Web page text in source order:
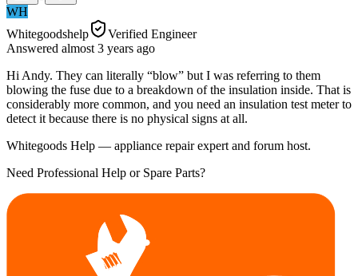
WH
Whitegoodshelp
Verified Engineer
Answered almost 3 years ago
Hi Andy. They can literally “blow” but I was referring to them
blowing the fuse due to a breakdown of the insulation inside. That is
considerably more common, and you need an insulation test meter to
detect it because there is no physical signs at all.
Whitegoods Help — appliance repair expert and forum host.
Need Professional Help or Spare Parts?